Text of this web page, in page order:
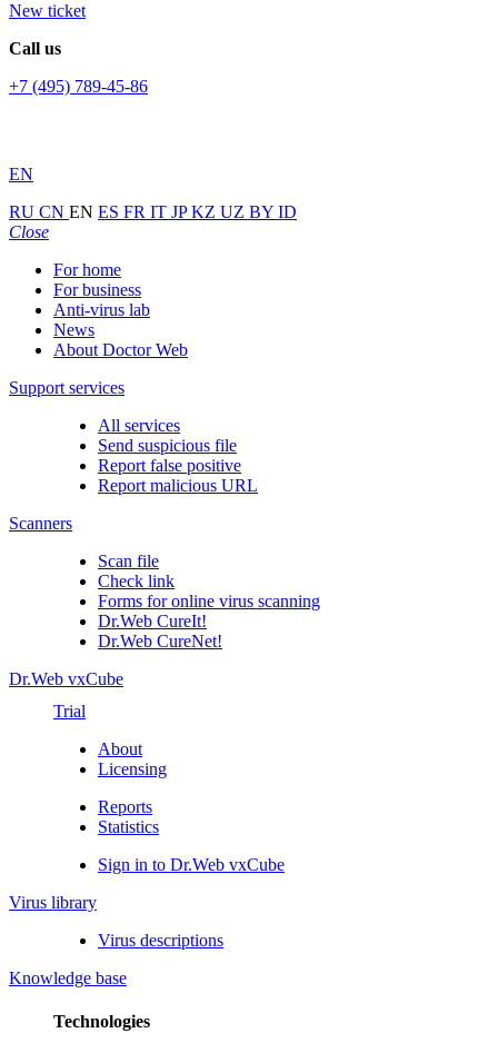
New ticket
Call us
+7 (495) 789-45-86
EN
RU CN EN ES FR IT JPKZ UZ BY ID
Close
For home
For business
Anti-virus lab
News
About Doctor Web
Support services
All services
Send suspicious file
Report false positive
Report malicious URL
Scanners
Scan file
Check link
Forms for online virus scanning
Dr.Web CureIt!
Dr.Web CureNet!
Dr.Web vxCube
Trial
About
Licensing
Reports
Statistics
Sign in to Dr.Web vxCube
Virus library
Virus descriptions
Knowledge base
Technologies